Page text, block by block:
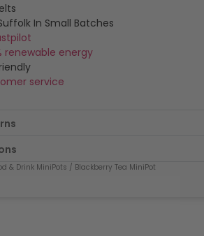
In Small Batches
renewable energy
service
& Drink MiniPots / Blackberry Tea MiniPot